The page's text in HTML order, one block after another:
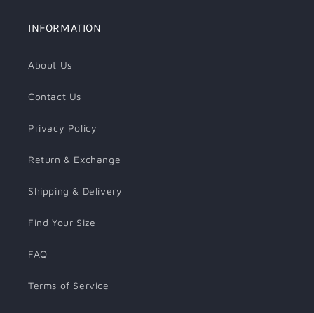
INFORMATION
About Us
Contact Us
Privacy Policy
Return & Exchange
Shipping & Delivery
Find Your Size
FAQ
Terms of Service